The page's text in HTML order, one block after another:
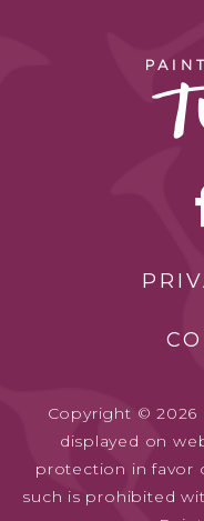
Copyright © 2026
displayed on
protection in favor
such is prohibited